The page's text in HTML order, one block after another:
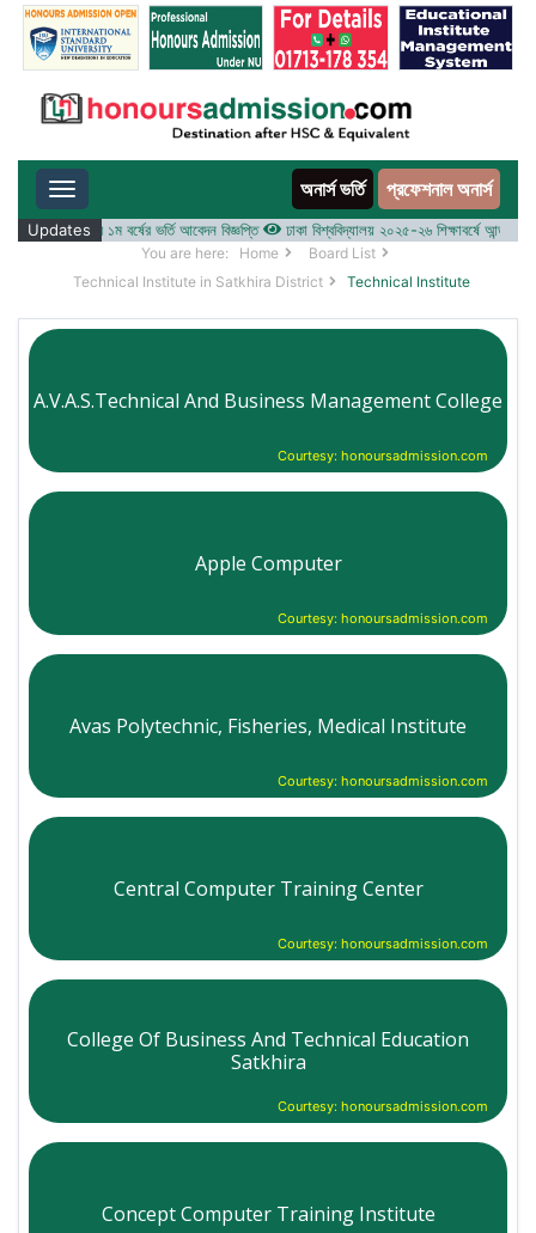
Toggle navigation অনার্স ভর্তি প্রফেশনাল অনার্স
Updates
২৬ শিক্ষাবর্ষের ১ম বর্ষের ভর্তি আবেদন বিজ্ঞপ্তি ঢাকা বিশ্ববিদ্যালয় ২০২৫-২৬ শিক্ষাবর্ষে
You are here: Home
Board List
Technical Institute in Satkhira District
Technical Institute
A.V.A.S.Technical And Business Management College
Courtesy: honoursadmission.com
Apple Computer
Courtesy: honoursadmission.com
Avas Polytechnic, Fisheries, Medical Institute
Courtesy: honoursadmission.com
Central Computer Training Center
Courtesy: honoursadmission.com
College Of Business And Technical Education
Satkhira
Courtesy: honoursadmission.com
Concept Computer Training Institute